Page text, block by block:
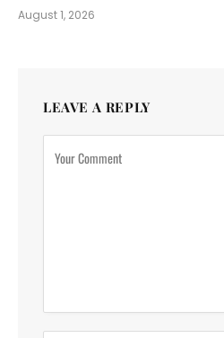
August 1, 2026
LEAVE A REPLY